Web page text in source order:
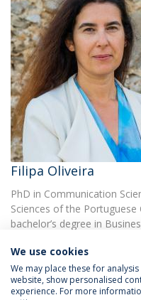
Filipa Oliveira
PhD in Communication
Sciences of the Portuguese
bachelor’s degree in
We use cookies
We may place these for
website, show personalised
experience. For more